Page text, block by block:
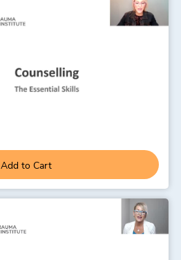
Add to Cart